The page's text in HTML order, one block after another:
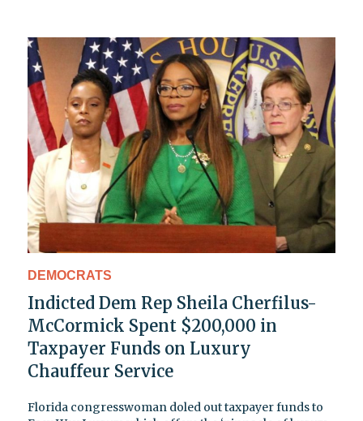
DEMOCRATS
Indicted Dem Rep Sheila Cherfilus-
McCormick Spent $200,000 in
Taxpayer Funds on Luxury
Chauffeur Service
Florida congresswoman doled out taxpayer funds to